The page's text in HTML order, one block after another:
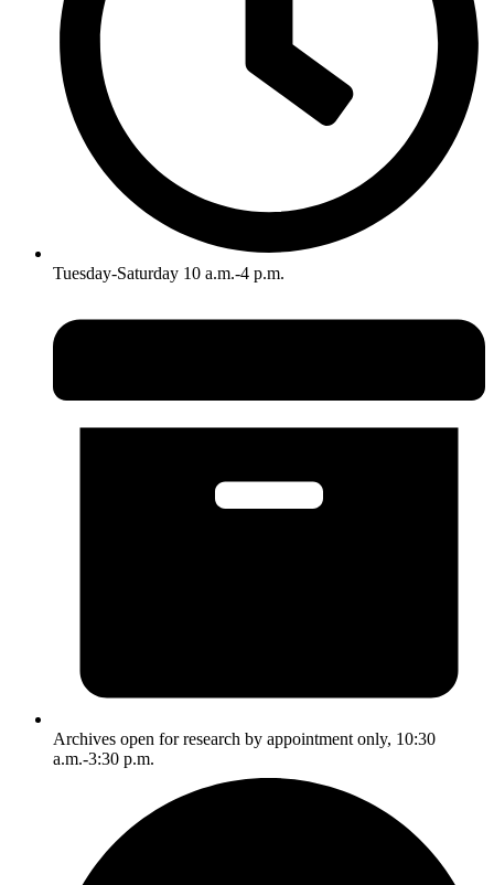
Tuesday-Saturday 10 a.m.-4 p.m.
Archives open for research by appointment only, 10:30
a.m.-3:30 p.m.